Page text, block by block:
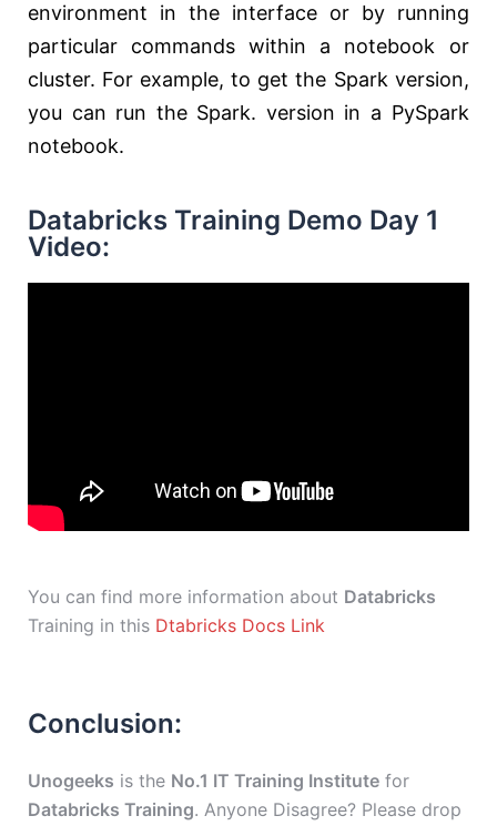
environment in the interface or by running
particular commands within a notebook or
cluster. For example, to get the Spark version,
you can run the Spark. version in a PySpark
notebook.
Databricks Training Demo Day 1
Video:
You can find more information about Databricks
Training in this Dtabricks Docs Link
Conclusion:
Unogeeks is the No.1 IT Training Institute for
Databricks Training. Anyone Disagree? Please drop